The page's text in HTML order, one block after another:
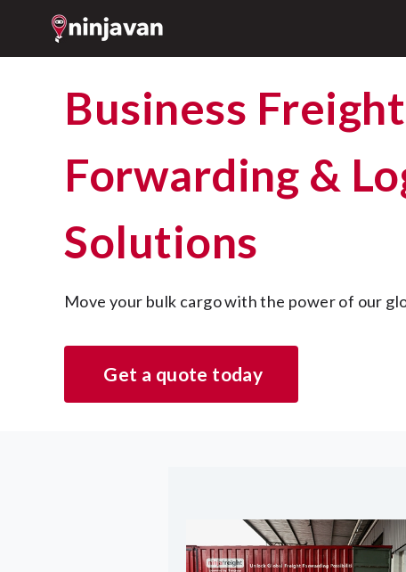
Business Freight
Forwarding &
Solutions
Move your bulk cargo with the power of our
Get a quote today